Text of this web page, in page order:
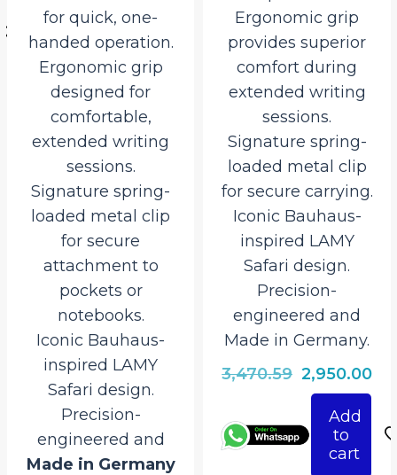
for quick, one-
handed operation.
Ergonomic grip
designed for
comfortable,
extended writing
sessions.
Signature spring-
loaded metal clip
for secure
attachment to
pockets or
notebooks.
Iconic Bauhaus-
inspired LAMY
Safari design.
Precision-
engineered and
Made in Germany
Ergonomic grip
provides superior
comfort during
extended writing
sessions.
Signature spring-
loaded metal clip
for secure carrying.
Iconic Bauhaus-
inspired LAMY
Safari design.
Precision-
engineered and
Made in Germany.
3,470.59 Original
price
was:
₹3,470.59.
2,950.00
is:
Add
to
cart